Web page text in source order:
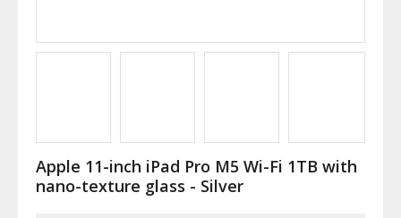
Apple 11-inch iPad Pro M5 Wi-Fi 1TB with
nano-texture glass - Silver